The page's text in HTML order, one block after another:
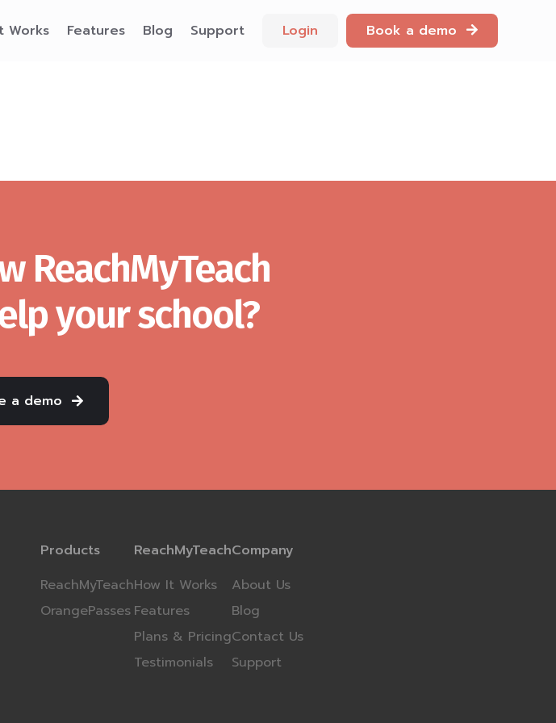
Works Features Blog Support Login Book a demo
ReachMyTeach
your school?
a demo
Products
ReachMyTeach
OrangePasses
ReachMyTeach
How It Works
Features
Plans & Pricing
Testimonials
Company
About Us
Blog
Contact Us
Support